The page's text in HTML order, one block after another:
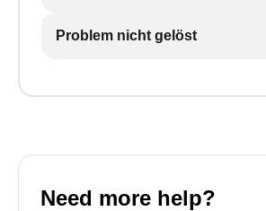
Problem nicht gelöst
Need more help?